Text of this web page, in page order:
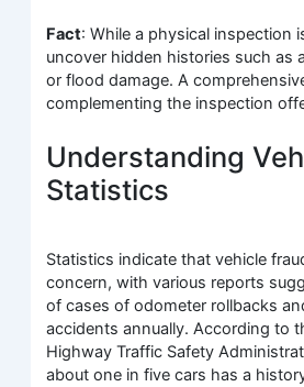
Fact: While a physical inspection
uncover hidden histories such as
or flood damage. A
complementing the inspection
Understanding
Statistics
Statistics indicate that vehicle
concern, with various reports
of cases of odometer rollbacks
accidents annually. According to
Highway Traffic Safety
about one in five cars has a